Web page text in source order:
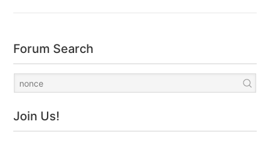
Forum Search
Join Us!